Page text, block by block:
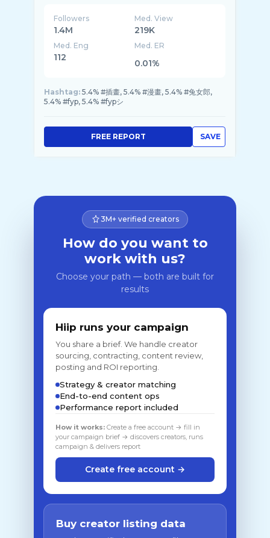
Followers
1.4M
Med. View
219K
Med. Eng
112
Med. ER
0.01%
Hashtag: 5.4% #插畫, 5.4% #漫畫, 5.4% #兔女郎,
5.4% #fyp, 5.4% #fypシ
SAVE
FREE REPORT
3M+ verified creators
How do you want to
work with us?
Choose your path — both are built for
results
Hiip runs your campaign
You share a brief. We handle creator
sourcing, contracting, content review,
posting and ROI reporting.
Strategy & creator matching
End-to-end content ops
Performance report included
How it works: Create a free account → fill in
your campaign brief → discovers creators, runs
campaign & delivers report
Create free account →
Buy creator listing data